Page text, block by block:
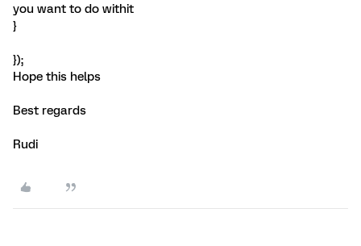
you want to do withit
}
});
Hope this helps
Best regards
Rudi